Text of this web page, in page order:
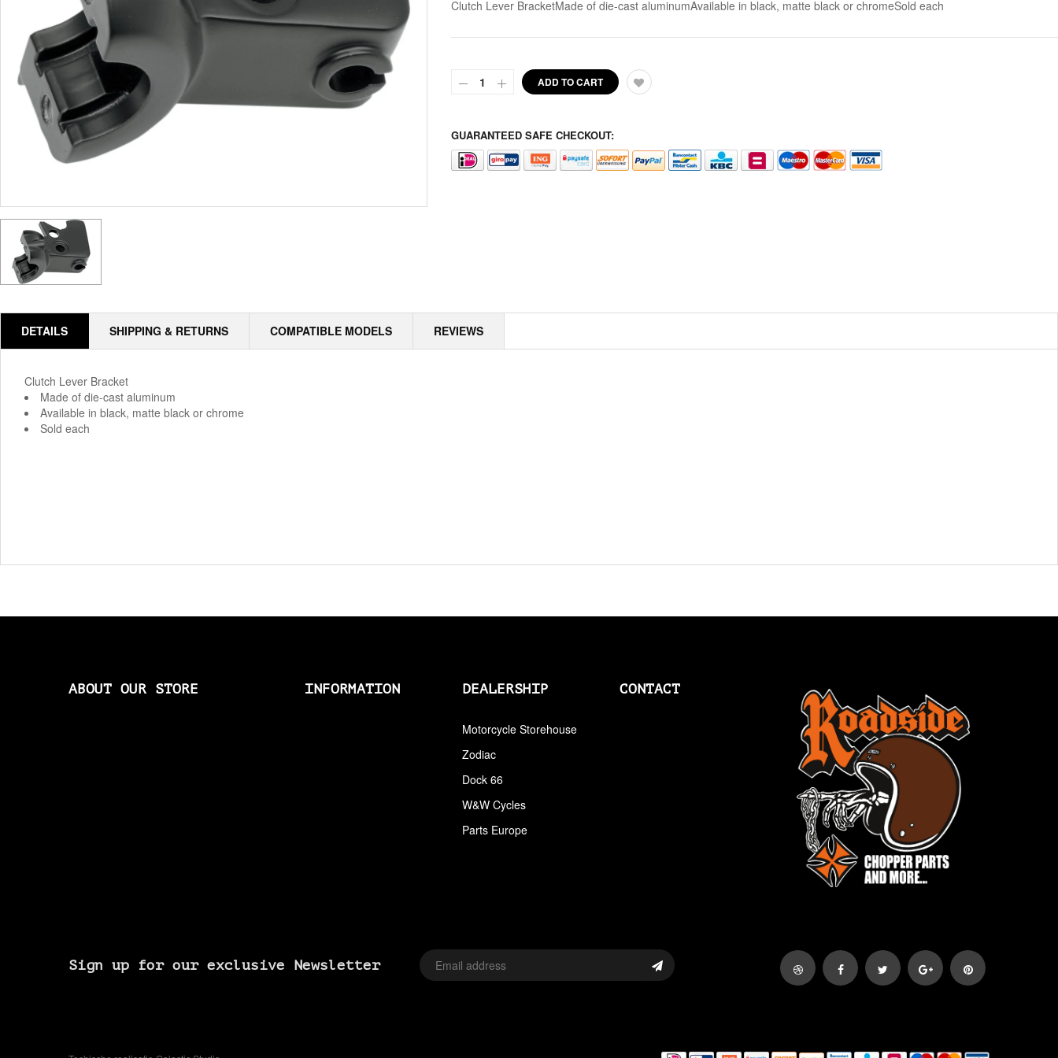
Clutch Lever BracketMade of die-cast aluminumAvailable in black, matte black or chromeSold each
ADD TO CART
GUARANTEED SAFE CHECKOUT:
DETAILS SHIPPING & RETURNS COMPATIBLE MODELS REVIEWS
Clutch Lever Bracket
Made of die-cast aluminum
Available in black, matte black or chrome
Sold each
ABOUT OUR STORE INFORMATION DEALERSHIP
Motorcycle Storehouse
Zodiac
Dock 66
W&W Cycles
Parts Europe
CONTACT
Sign up for our exclusive Newsletter
ALPINE
ALTERNATOR COVERS
ALTERNATOR KITS
ALTERNATOR MISC
ALTERNATOR ROTOR SPACERS
AMAL
ARLEN NESS BY MAGNAFLOW
AXLE CAP STUD SETS
AXLE COVERS